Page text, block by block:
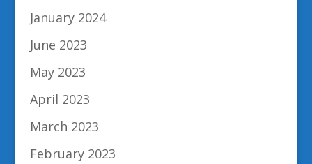
January 2024
June 2023
May 2023
April 2023
March 2023
February 2023